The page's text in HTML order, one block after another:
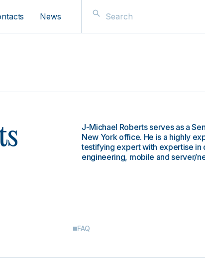
News
J-Michael Roberts serves as a
New York office. He is a highly
testifying expert with expertise
engineering, mobile and server/
FAQ